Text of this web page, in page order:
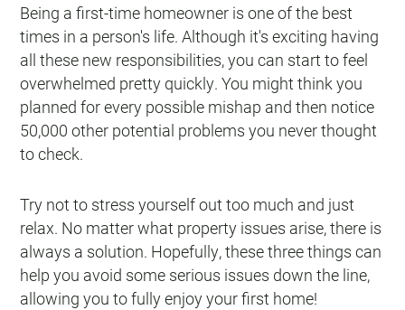
Being a first-time homeowner is one of the best
times in a person's life. Although it's exciting having
all these new responsibilities, you can start to feel
overwhelmed pretty quickly. You might think you
planned for every possible mishap and then notice
50,000 other potential problems you never thought
to check.
Try not to stress yourself out too much and just
relax. No matter what property issues arise, there is
always a solution. Hopefully, these three things can
help you avoid some serious issues down the line,
allowing you to fully enjoy your first home!